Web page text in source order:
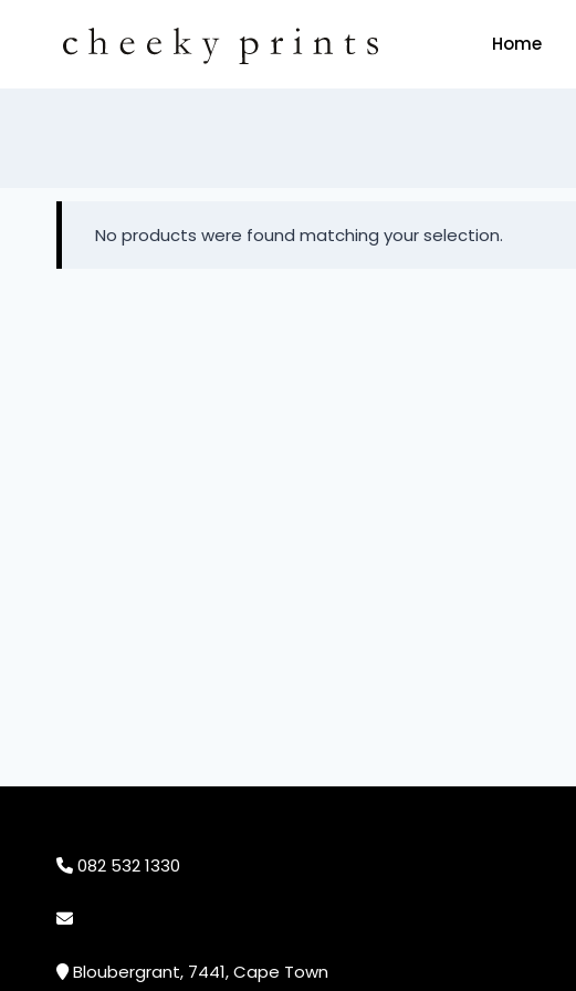
Home
No products were found matching your selection.
082 532 1330
Bloubergrant, 7441, Cape Town